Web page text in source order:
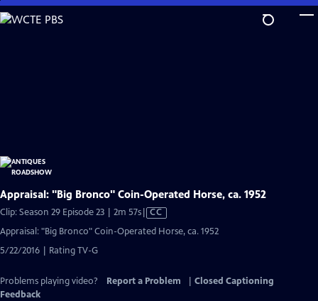
Skip
to
Appraisal: "Big Bronco" Coin-Operated Horse, ca. 1952
Clip: Season 29 Episode 23 | 2m 57sVideo
CC
Appraisal: "Big Bronco" Coin-Operated Horse, ca. 1952
5/22/2016 | Rating TV-G
Problems playing video? Report a Problem
Closed Captioning
Feedback